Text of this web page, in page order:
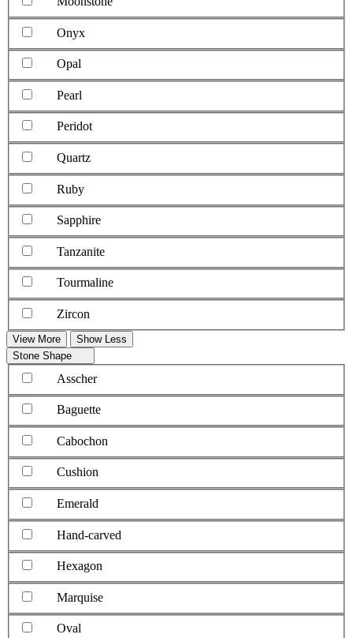
Onyx
Opal
Pearl
Peridot
Quartz
Ruby
Sapphire
Tanzanite
Tourmaline
Zircon
View More
Show Less
Stone Shape
Asscher
Baguette
Cabochon
Cushion
Emerald
Hand-carved
Hexagon
Marquise
Oval